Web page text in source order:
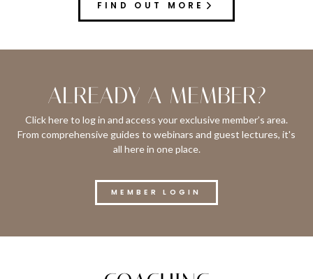
FIND OUT MORE
ALREADY A MEMBER?
Click here to log in and access your exclusive member’s area.
From comprehensive guides to webinars and guest lectures, it's
all here in one place.
MEMBER LOGIN